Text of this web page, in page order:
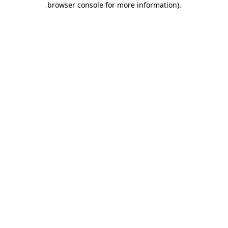
browser console for more information).